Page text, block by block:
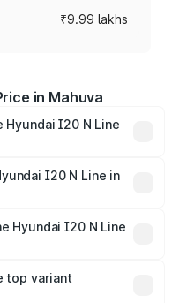
₹9.99 lakhs
in Mahuva
I20 N Line
road prices vary across
and other
I20 N Line in
Hyundai I20 N Line
top variant